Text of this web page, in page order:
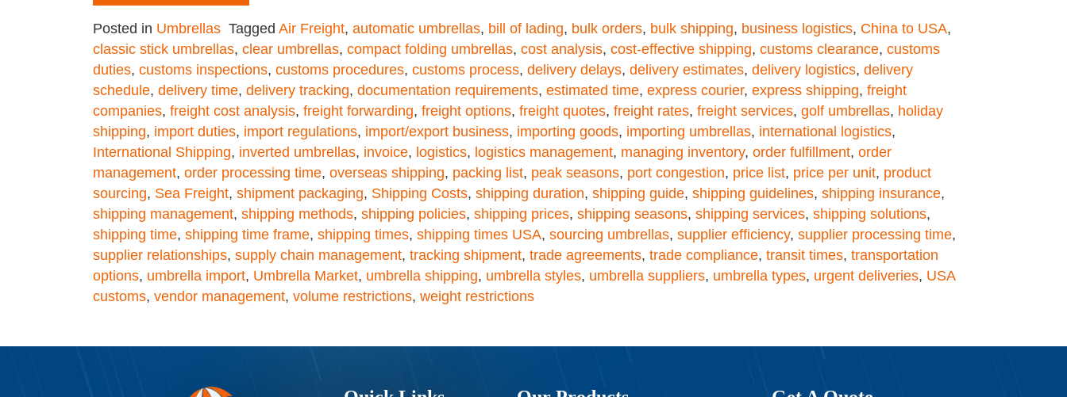
Posted in Umbrellas Tagged Air Freight, automatic umbrellas, bill of lading, bulk orders, bulk shipping, business logistics, China to USA,
classic stick umbrellas, clear umbrellas, compact folding umbrellas, cost analysis, cost-effective shipping, customs clearance, customs
duties, customs inspections, customs procedures, customs process, delivery delays, delivery estimates, delivery logistics, delivery
schedule, delivery time, delivery tracking, documentation requirements, estimated time, express courier, express shipping, freight
companies, freight cost analysis, freight forwarding, freight options, freight quotes, freight rates, freight services, golf umbrellas, holiday
shipping, import duties, import regulations, import/export business, importing goods, importing umbrellas, international logistics,
International Shipping, inverted umbrellas, invoice, logistics, logistics management, managing inventory, order fulfillment, order
management, order processing time, overseas shipping, packing list, peak seasons, port congestion, price list, price per unit, product
sourcing, Sea Freight, shipment packaging, Shipping Costs, shipping duration, shipping guide, shipping guidelines, shipping insurance,
shipping management, shipping methods, shipping policies, shipping prices, shipping seasons, shipping services, shipping solutions,
shipping time, shipping time frame, shipping times, shipping times USA, sourcing umbrellas, supplier efficiency, supplier processing time,
supplier relationships, supply chain management, tracking shipment, trade agreements, trade compliance, transit times, transportation
options, umbrella import, Umbrella Market, umbrella shipping, umbrella styles, umbrella suppliers, umbrella types, urgent deliveries, USA
customs, vendor management, volume restrictions, weight restrictions